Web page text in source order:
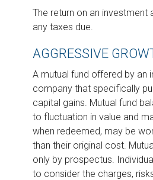
The return on an investment
any taxes due.
AGGRESSIVE
A mutual fund offered by an
company that specifically
capital gains. Mutual fund
to fluctuation in value and
when redeemed, may be
than their original cost.
only by prospectus.
to consider the charges,